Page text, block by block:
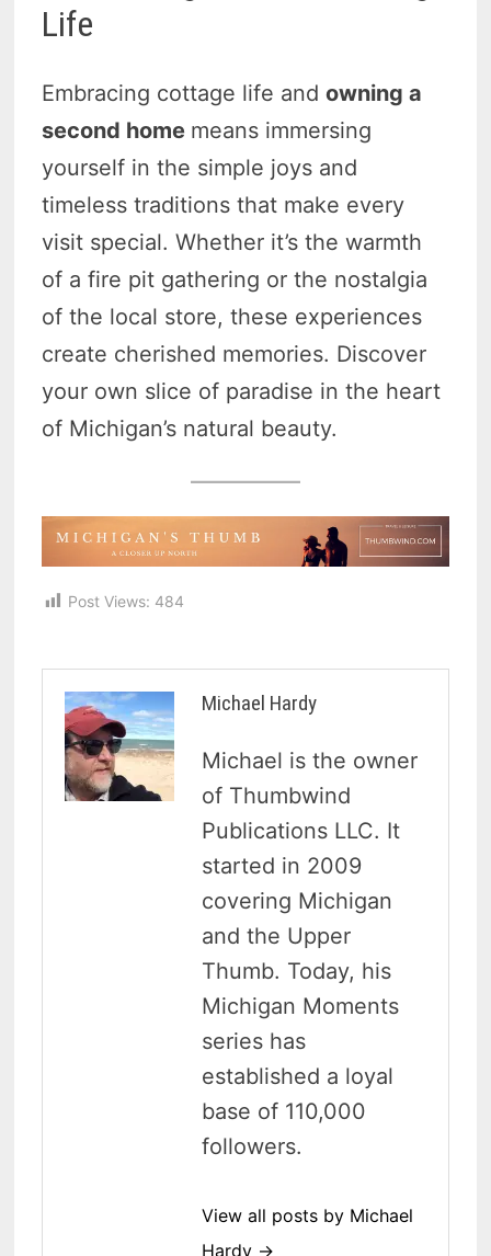
Life
Embracing cottage life andowning a
second home means immersing
yourself in the simple joys and
timeless traditions that make every
visit special. Whether it’s the warmth
of a fire pit gathering or the nostalgia
of the local store, these experiences
create cherished memories. Discover
your own slice of paradise in the heart
of Michigan’s natural beauty.
Post Views: 484
Michael Hardy
Michael is the owner
of Thumbwind
Publications LLC. It
started in 2009
covering Michigan
and the Upper
Thumb. Today, his
Michigan Moments
series has
established a loyal
base of 110,000
followers.
View all posts by Michael
Hardy →